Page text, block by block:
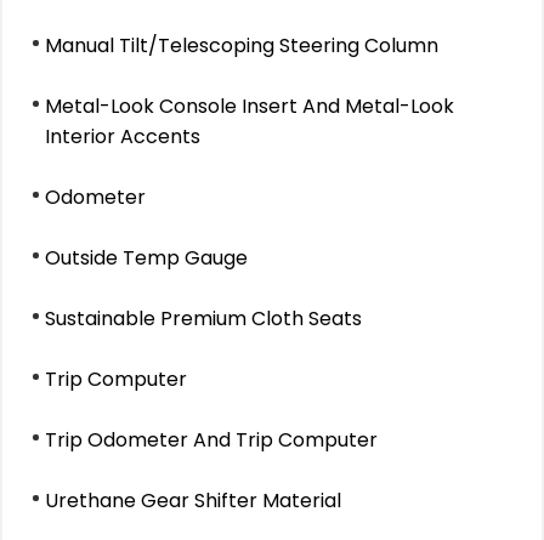
Manual Tilt/Telescoping Steering Column
Metal-Look Console Insert And Metal-Look
Interior Accents
Odometer
Outside Temp Gauge
Sustainable Premium Cloth Seats
Trip Computer
Trip Odometer And Trip Computer
Urethane Gear Shifter Material